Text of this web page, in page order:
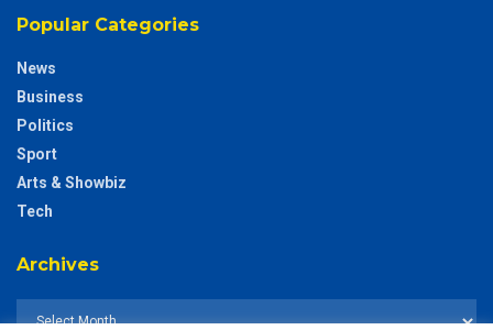
Popular Categories
News
Business
Politics
Sport
Arts & Showbiz
Tech
Archives